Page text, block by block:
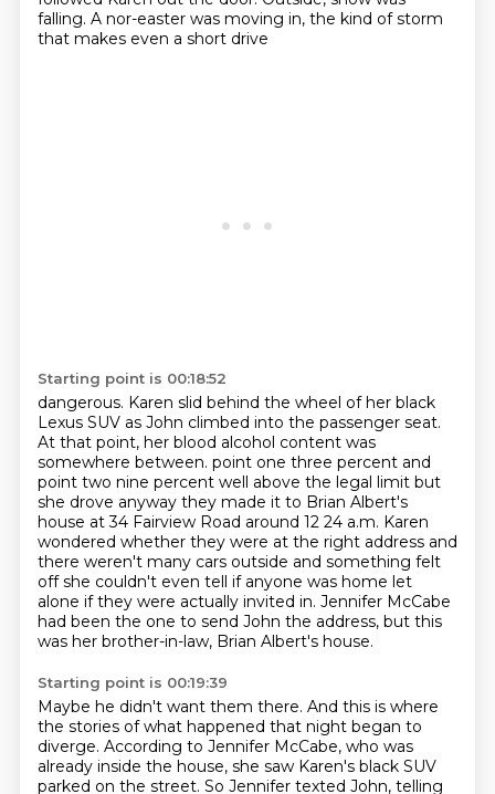
falling. A nor-easter was moving in, the kind of storm
that makes even a short drive
Starting point is 00:18:52
dangerous. Karen slid behind the wheel of her black
Lexus SUV as John climbed into the passenger seat.
At that point, her blood alcohol content was
somewhere between. point one three percent and
point two nine percent well above the legal limit but
she drove anyway they made it to Brian Albert's
house at 34 Fairview Road around 12 24 a.m. Karen
wondered whether they were at the right address and
there weren't many cars outside and something felt
off she couldn't even tell if anyone was home let
alone if they were actually invited in. Jennifer McCabe
had been the one to send John the address, but this
was her brother-in-law, Brian Albert's house.
Starting point is 00:19:39
Maybe he didn't want them there. And this is where
the stories of what happened that night began to
diverge. According to Jennifer McCabe, who was
already inside the house, she saw Karen's black SUV
parked on the street. So Jennifer texted John, telling